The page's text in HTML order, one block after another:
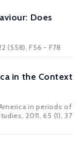
Does
(558), F56 - F78
in the Context
in periods of
2011, 65 (1), 37